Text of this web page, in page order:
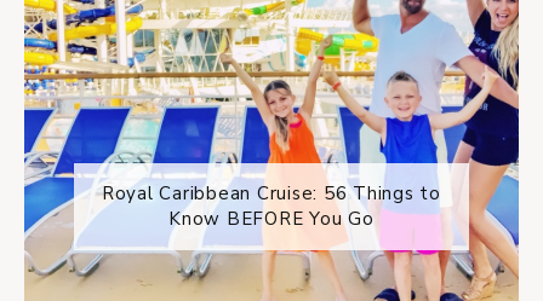
Royal Caribbean Cruise: 56 Things to
Know BEFORE You Go